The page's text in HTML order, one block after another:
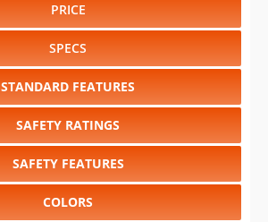
PRICE
SPECS
STANDARD FEATURES
SAFETY RATINGS
SAFETY FEATURES
COLORS